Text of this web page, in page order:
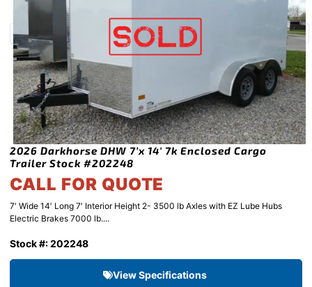
2026 Darkhorse DHW 7’x 14′ 7k Enclosed Cargo
Trailer Stock #202248
CALL FOR QUOTE
7′ Wide 14′ Long 7′ Interior Height 2- 3500 lb Axles with EZ Lube Hubs
Electric Brakes 7000 lb....
Stock #: 202248
View Specifications